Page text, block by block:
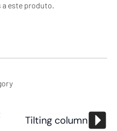
a este produto.
Tilting column